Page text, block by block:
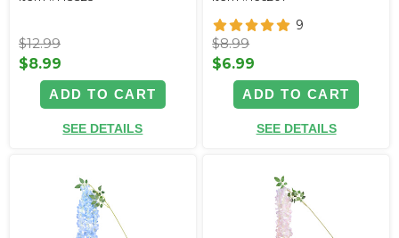
$12.99
$8.99
ADD TO CART
SEE DETAILS
9
$8.99
$6.99
ADD TO CART
SEE DETAILS